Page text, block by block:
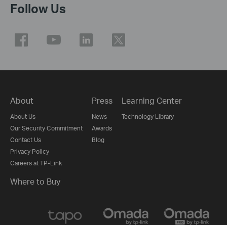
Follow Us
About
About Us
Our Security Commitment
Contact Us
Privacy Policy
Careers at TP-Link
Press
News
Awards
Blog
Learning Center
Technology Library
Where to Buy